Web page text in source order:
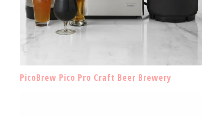
PicoBrew Pico Pro Craft Beer Brewery